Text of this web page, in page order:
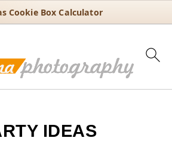
Cookie Box Calculator
IDEAS